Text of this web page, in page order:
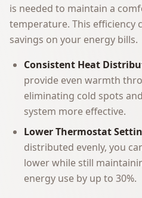
is needed to maintain a
temperature. This efficiency
savings on your energy bills.
Consistent Heat
provide even warmth
eliminating cold spots
system more effective.
Lower Thermostat
distributed evenly, you
lower while still
energy use by up to 30%.